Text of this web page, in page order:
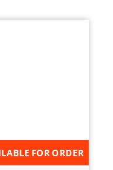
FOR ORDER